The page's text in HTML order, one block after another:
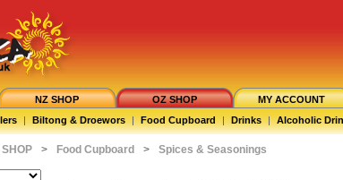
NZ SHOP OZ SHOP
MY ACCOUNT
| Biltong & Droewors | Food Cupboard | Drinks | Alcoholic
> Food Cupboard > Spices & Seasonings